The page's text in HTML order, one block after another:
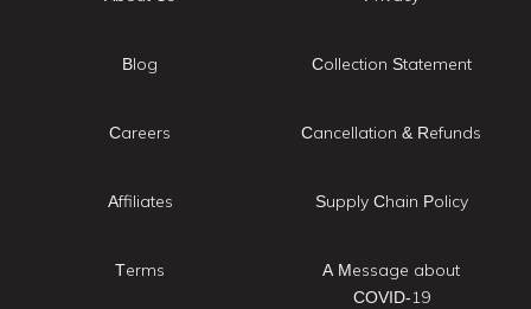
Blog
Careers
Affiliates
Terms
Collection Statement
Cancellation & Refunds
Supply Chain Policy
A Message about
COVID-19